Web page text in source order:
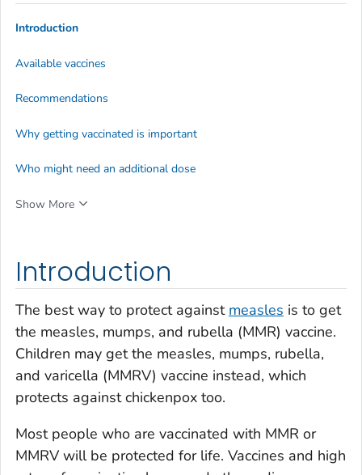
Introduction
The best way to protect against measles is to get
the measles, mumps, and rubella (MMR) vaccine.
Children may get the measles, mumps, rubella,
and varicella (MMRV) vaccine instead, which
protects against chickenpox too.
Most people who are vaccinated with MMR or
MMRV will be protected for life. Vaccines and high
Introduction
Available vaccines
Recommendations
Why getting vaccinated is important
Who might need an additional dose
Show More